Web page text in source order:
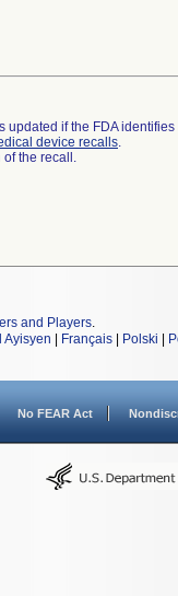
if the FDA
device recalls.
of the recall.
and Players.
Ayisyen Français Polski
No FEAR Act